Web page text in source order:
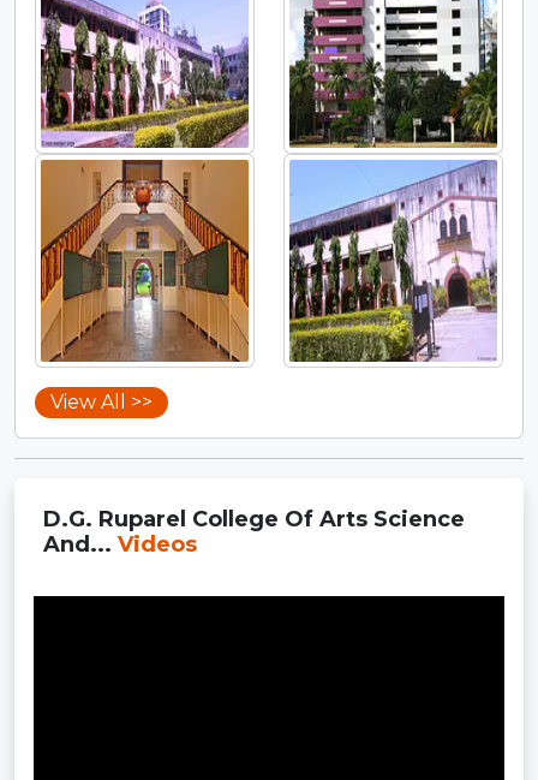
View All >>
D.G. Ruparel College Of Arts Science
And... Videos